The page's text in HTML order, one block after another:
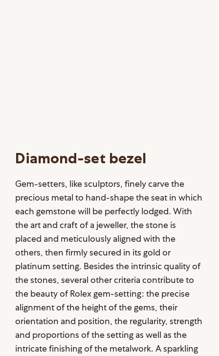
Diamond-set bezel
Gem-setters, like sculptors, finely carve the
precious metal to hand-shape the seat in which
each gemstone will be perfectly lodged. With
the art and craft of a jeweller, the stone is
placed and meticulously aligned with the
others, then firmly secured in its gold or
platinum setting. Besides the intrinsic quality of
the stones, several other criteria contribute to
the beauty of Rolex gem-setting: the precise
alignment of the height of the gems, their
orientation and position, the regularity, strength
and proportions of the setting as well as the
intricate finishing of the metalwork. A sparkling